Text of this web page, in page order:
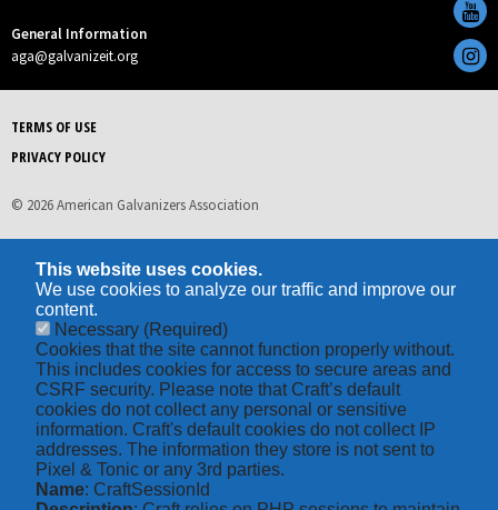
General Information
aga@galvanizeit.org
TERMS OF USE
PRIVACY POLICY
© 2026 American Galvanizers Association
This website uses cookies.
We use cookies to analyze our traffic and improve our
content.
Necessary (Required)
Cookies that the site cannot function properly without.
This includes cookies for access to secure areas and
CSRF security. Please note that Craft’s default
cookies do not collect any personal or sensitive
information. Craft's default cookies do not collect IP
addresses. The information they store is not sent to
Pixel & Tonic or any 3rd parties.
Name: CraftSessionId